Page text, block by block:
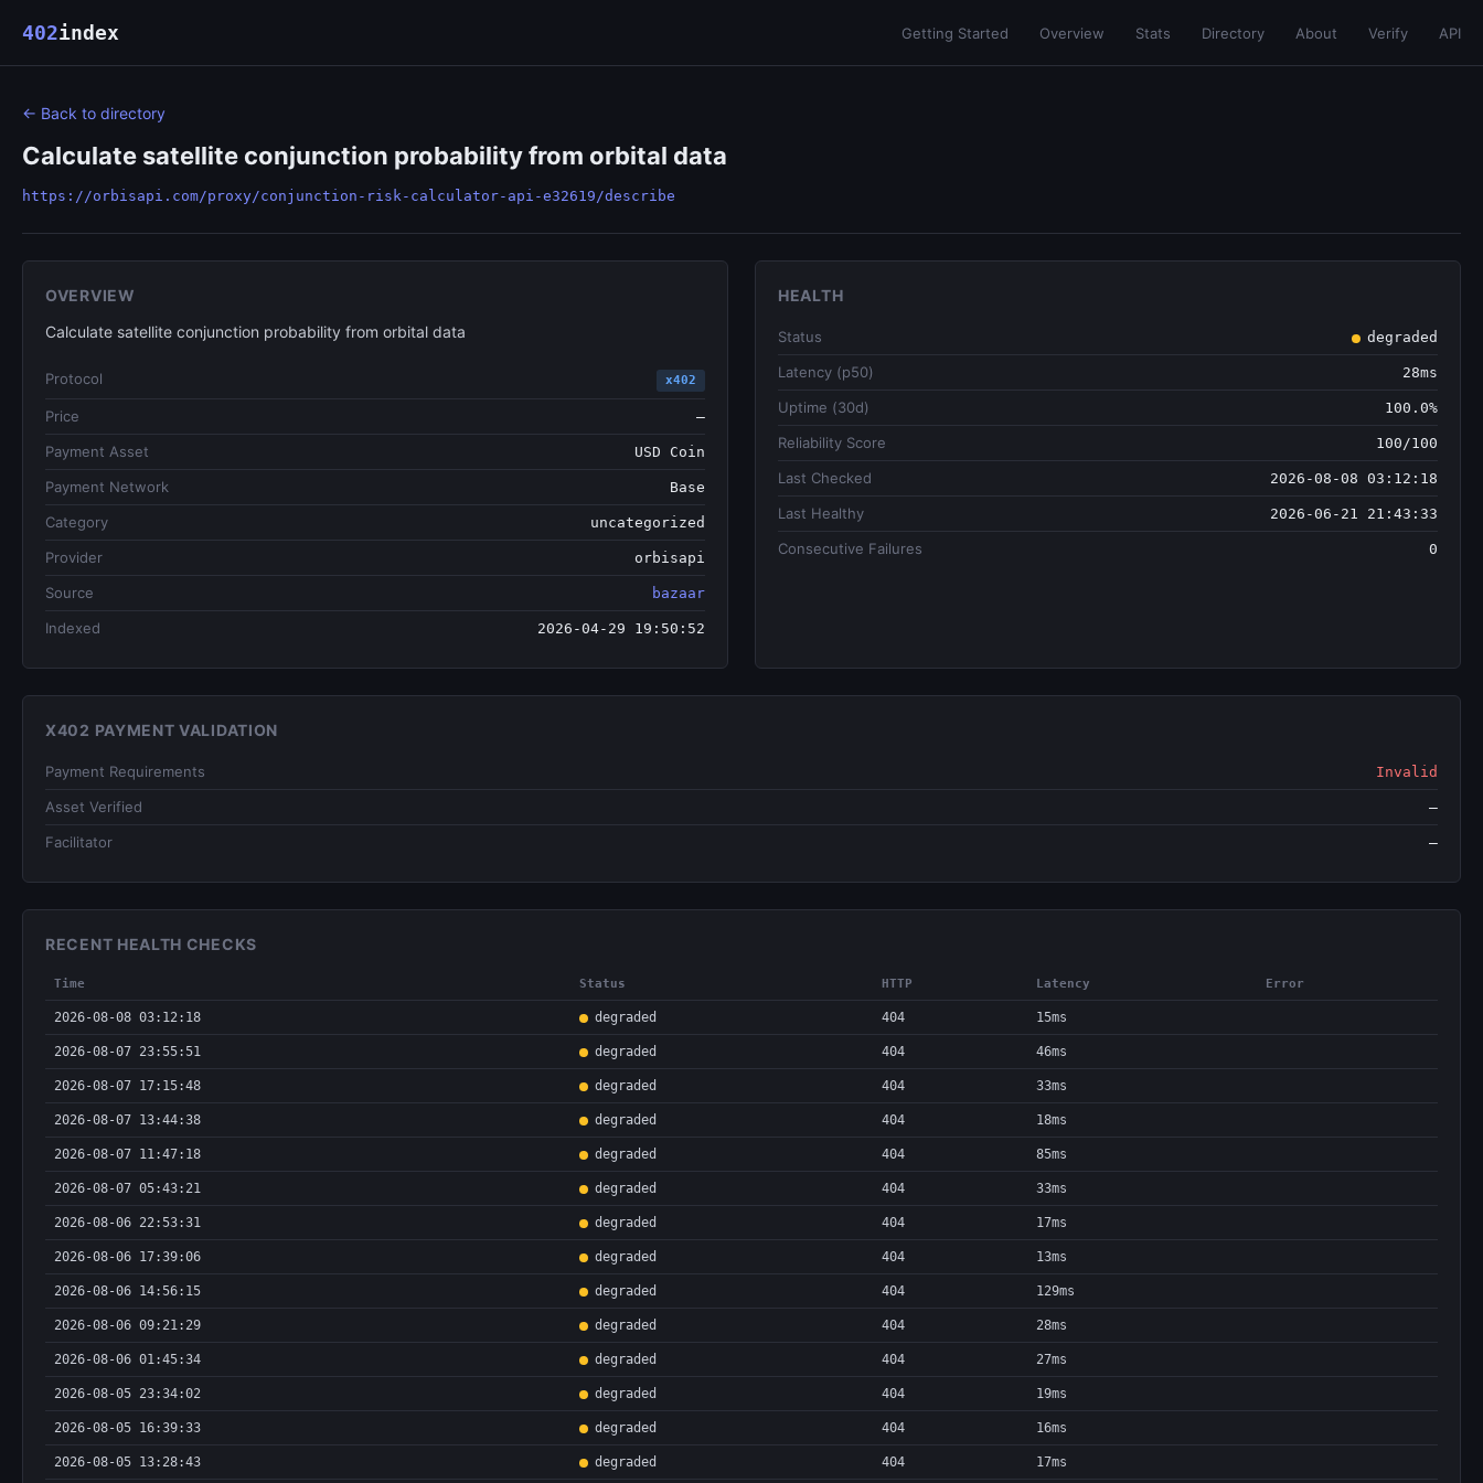
402index Getting Started Overview Stats Directory About Verify API
← Back to directory
Calculate satellite conjunction probability from orbital data
https://orbisapi.com/proxy/conjunction-risk-calculator-api-e32619/describe
OVERVIEW
Calculate satellite conjunction probability from orbital data
Protocol x402
Price —
Payment Asset USD Coin
Payment Network Base
Category uncategorized
Provider orbisapi
Source bazaar
Indexed 2026-04-29 19:50:52
HEALTH
Status degraded
Latency (p50) 28ms
Uptime (30d) 100.0%
Reliability Score 100/100
Last Checked 2026-08-08 03:12:18
Last Healthy 2026-06-21 21:43:33
Consecutive Failures 0
X402 PAYMENT VALIDATION
Payment Requirements Invalid
Asset Verified —
Facilitator —
RECENT HEALTH CHECKS
Time Status HTTP Latency Error
2026-08-08 03:12:18 degraded 404 15ms
2026-08-07 23:55:51 degraded 404 46ms
2026-08-07 17:15:48 degraded 404 33ms
2026-08-07 13:44:38 degraded 404 18ms
2026-08-07 11:47:18 degraded 404 85ms
2026-08-07 05:43:21 degraded 404 33ms
2026-08-06 22:53:31 degraded 404 17ms
2026-08-06 17:39:06 degraded 404 13ms
2026-08-06 14:56:15 degraded 404 129ms
2026-08-06 09:21:29 degraded 404 28ms
2026-08-06 01:45:34 degraded 404 27ms
2026-08-05 23:34:02 degraded 404 19ms
2026-08-05 16:39:33 degraded 404 16ms
2026-08-05 13:28:43 degraded 404 17ms